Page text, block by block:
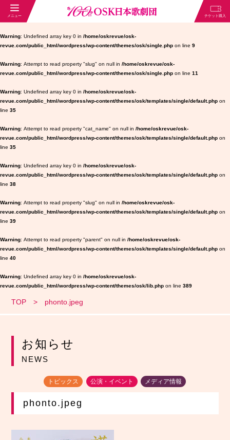
Warning : Undefined array key 0 in /home/oskrevue/osk-
revue.com/public_html/wordpress/wp-content/themes/osk/single.php on line 9
Warning : Attempt to read property "slug" on null in /home/oskrevue/osk-
revue.com/public_html/wordpress/wp-content/themes/osk/single.php on line 11
Warning : Undefined array key 0 in /home/oskrevue/osk-
revue.com/public_html/wordpress/wp-content/themes/osk/templates/single/default.php on
line 35
Warning : Attempt to read property "cat_name" on null in /home/oskrevue/osk-
revue.com/public_html/wordpress/wp-content/themes/osk/templates/single/default.php on
line 35
Warning : Undefined array key 0 in /home/oskrevue/osk-
revue.com/public_html/wordpress/wp-content/themes/osk/templates/single/default.php on
line 38
Warning : Attempt to read property "slug" on null in /home/oskrevue/osk-
revue.com/public_html/wordpress/wp-content/themes/osk/templates/single/default.php on
line 39
Warning : Attempt to read property "parent" on null in /home/oskrevue/osk-
revue.com/public_html/wordpress/wp-content/themes/osk/templates/single/default.php on
line 40
Warning : Undefined array key 0 in /home/oskrevue/osk-
revue.com/public_html/wordpress/wp-content/themes/osk/lib.php on line 389
TOP phonto.jpeg
お知らせ
NEWS
トピックス 公演・イベント メディア情報
phonto.jpeg